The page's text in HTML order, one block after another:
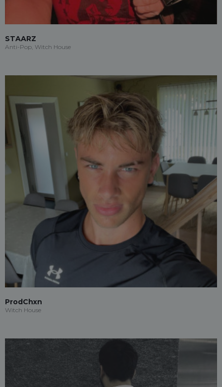
STAARZ
Anti-Pop, Witch House
ProdChxn
Witch House